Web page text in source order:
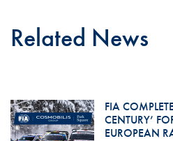
Related News
FIA
CENTURY’
EUROPEAN